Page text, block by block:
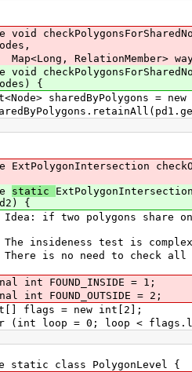
RelationMember>
{
sharedByPolygons = new
static ExtPolygonIntersection
{
two polygons share one or
test is complex,
no need to check all
= 1;
= 2;
= new int[2];
= 0; loop <
class PolygonLevel {